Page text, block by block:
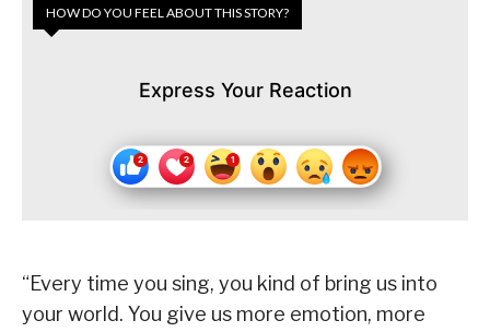
HOW DO YOU FEEL ABOUT THIS STORY?
Express Your Reaction
“Every time you sing, you kind of bring us into
your world. You give us more emotion, more